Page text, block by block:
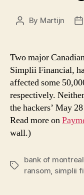
Post
By Martijn
Two major
Simplii Financial,
affected some
respectively.
the hackers’ May
Read more on
wall.)
Tags
bank of montreal
ransom, simplii